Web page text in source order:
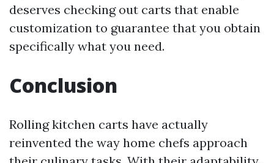
deserves checking out carts that enable
customization to guarantee that you obtain
specifically what you need.
Conclusion
Rolling kitchen carts have actually
reinvented the way home chefs approach